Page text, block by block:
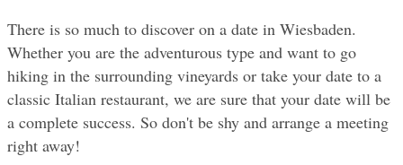
There is so much to discover on a date in Wiesbaden.
Whether you are the adventurous type and want to go
hiking in the surrounding vineyards or take your date to a
classic Italian restaurant, we are sure that your date will be
a complete success. So don't be shy and arrange a meeting
right away!